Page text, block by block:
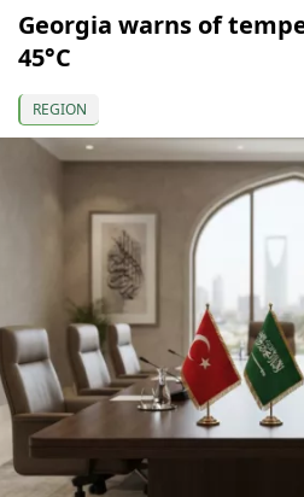
Georgia warns of
45°C
REGION